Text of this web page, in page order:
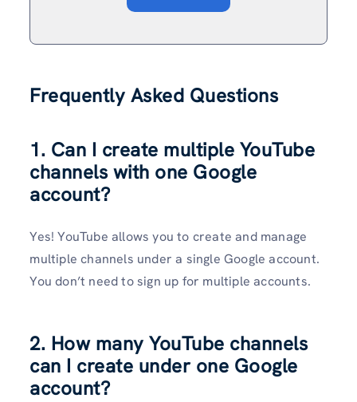
Frequently Asked Questions
1. Can I create multiple YouTube
channels with one Google
account?
Yes! YouTube allows you to create and manage
multiple channels under a single Google account.
You don’t need to sign up for multiple accounts.
2. How many YouTube channels
can I create under one Google
account?